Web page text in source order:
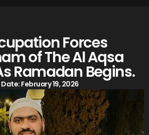
Forces
of The Al Aqsa
Ramadan Begins.
Date: February 19, 2026